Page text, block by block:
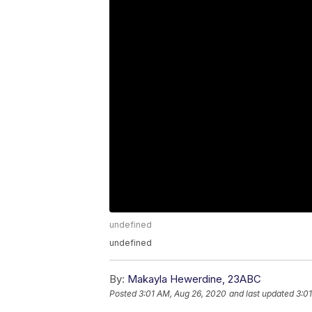
undefined
undefined
By: Makayla Hewerdine, 23ABC
Posted3:01 AM, Aug 26, 2020 and last updated